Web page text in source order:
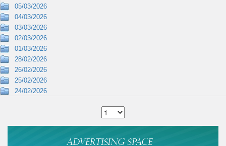
05/03/2026
04/03/2026
03/03/2026
02/03/2026
01/03/2026
28/02/2026
26/02/2026
25/02/2026
24/02/2026